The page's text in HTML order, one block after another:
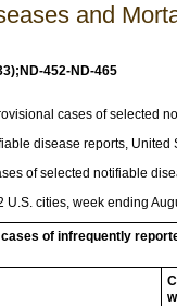
and
452-ND-465
cases of selected
disease reports,
of selected notifiable
U.S. cities, week ending
of infrequently